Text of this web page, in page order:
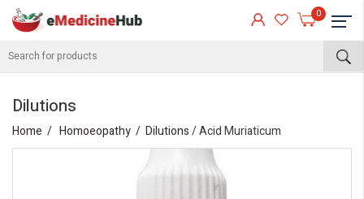
0
Dilutions
Home Homoeopathy Dilutions/ Acid Muriaticum